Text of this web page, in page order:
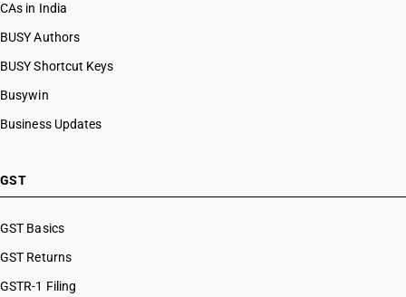
CAs in India
BUSY Authors
BUSY Shortcut Keys
Busywin
Business Updates
GST
GST Basics
GST Returns
GSTR-1 Filing